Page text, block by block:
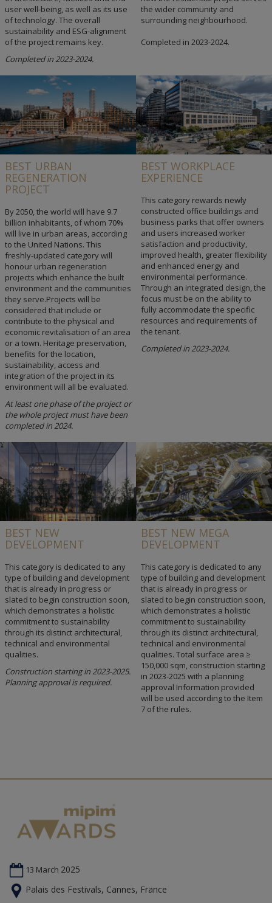
user well-being, as well as its use
of technology. The overall
sustainability and ESG-alignment
of the project remains key.
Completed in 2023-2024.
the wider community and
surrounding neighbourhood.
Completed in 2023-2024.
BEST URBAN
REGENERATION
PROJECT
By 2050, the world will have 9.7
billion inhabitants, of whom 70%
will live in urban areas, according
to the United Nations. This
freshly-updated category will
honour urban regeneration
projects which enhance the built
environment and the communities
they serve.Projects will be
considered that include or
contribute to the physical and
economic revitalisation of an area
or a town. Heritage preservation,
benefits for the location,
sustainability, access and
integration of the project in its
environment will all be evaluated.
At least one phase of the project or
the whole project must have been
completed in 2024.
BEST WORKPLACE
EXPERIENCE
This category rewards newly
constructed office buildings and
business parks that offer owners
and users increased worker
satisfaction and productivity,
improved health, greater flexibility
and enhanced energy and
environmental performance.
Through an integrated design, the
focus must be on the ability to
fully accommodate the specific
resources and requirements of
the tenant.
Completed in 2023-2024.
BEST NEW
DEVELOPMENT
This category is dedicated to any
type of building and development
that is already in progress or
slated to begin construction soon,
which demonstrates a holistic
commitment to sustainability
through its distinct architectural,
technical and environmental
qualities.
Construction starting in 2023-2025.
Planning approval is required.
BEST NEW MEGA
DEVELOPMENT
This category is dedicated to any
type of building and development
that is already in progress or
slated to begin construction soon,
which demonstrates a holistic
commitment to sustainability
through its distinct architectural,
technical and environmental
qualities. Total surface area ≥
150,000 sqm, construction starting
in 2023-2025 with a planning
approval Information provided
will be used according to the Item
7 of the rules.
13 March 2025
Palais des Festivals, Cannes, France